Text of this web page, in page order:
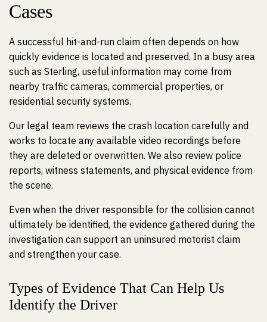
Cases
A successful hit-and-run claim often depends on how
quickly evidence is located and preserved. In a busy area
such as Sterling, useful information may come from
nearby traffic cameras, commercial properties, or
residential security systems.
Our legal team reviews the crash location carefully and
works to locate any available video recordings before
they are deleted or overwritten. We also review police
reports, witness statements, and physical evidence from
the scene.
Even when the driver responsible for the collision cannot
ultimately be identified, the evidence gathered during the
investigation can support an uninsured motorist claim
and strengthen your case.
Types of Evidence That Can Help Us
Identify the Driver